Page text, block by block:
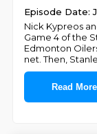
Episode Date:
Nick Kypreos
Game 4 of the
Edmonton
net. Then,
Read More